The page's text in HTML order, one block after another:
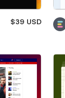
$39 USD